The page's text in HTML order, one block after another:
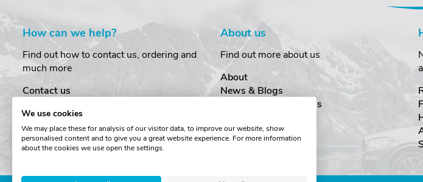
How can we help?
Find out how to contact us, ordering and
much more
Contact us
Order Amendments
Returns & Refunds
One Key System
About us
Find out more about us
About
News & Blogs
Customer Testimonials
Cookies
Terms & Conditions
We use cookies
We may place these for analysis of our visitor data, to improve our website, show
personalised content and to give you a great website experience. For more information
about the cookies we use open the settings.